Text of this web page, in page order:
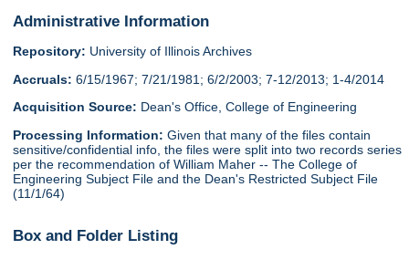
Administrative Information
Repository: University of Illinois Archives
Accruals: 6/15/1967; 7/21/1981; 6/2/2003; 7-12/2013; 1-4/2014
Acquisition Source: Dean's Office, College of Engineering
Processing Information: Given that many of the files contain
sensitive/confidential info, the files were split into two records series
per the recommendation of William Maher -- The College of
Engineering Subject File and the Dean's Restricted Subject File
(11/1/64)
Box and Folder Listing